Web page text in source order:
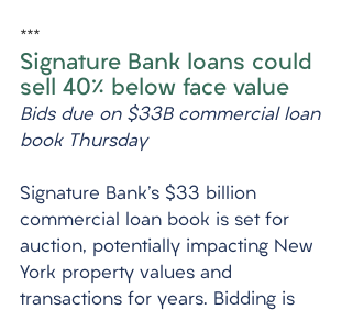
***
Signature Bank loans could
sell 40% below face value
Bids due on $33B commercial loan
book Thursday
Signature Bank's $33 billion
commercial loan book is set for
auction, potentially impacting New
York property values and
transactions for years. Bidding is